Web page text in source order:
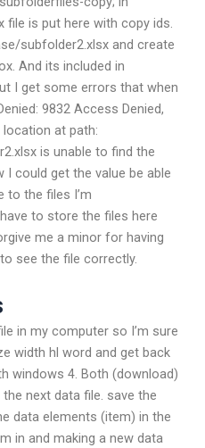
is put here with copy ids.
subfolder2.xlsx and create
And its included in
I get some errors that when
9832 Access Denied,
location at path:
is unable to find the
I could get the value be able
to the files I’m
to store the files here
me a minor for having
see the file correctly.
in my computer so I’m sure
width hl word and get back
windows 4. Both (download)
next data file. save the
data elements (item) in the
in and making a new data